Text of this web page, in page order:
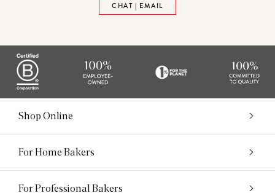
CHAT | EMAIL
Shop Online
For Home Bakers
For Professional Bakers